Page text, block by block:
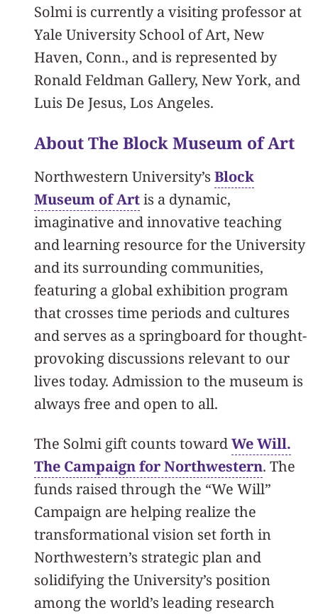
Solmi is currently a visiting professor at
Yale University School of Art, New
Haven, Conn., and is represented by
Ronald Feldman Gallery, New York, and
Luis De Jesus, Los Angeles.
About The Block Museum of Art
Northwestern University’s Block
Museum of Artis a dynamic,
imaginative and innovative teaching
and learning resource for the University
and its surrounding communities,
featuring a global exhibition program
that crosses time periods and cultures
and serves as a springboard for thought-
provoking discussions relevant to our
lives today. Admission to the museum is
always free and open to all.​
The Solmi gift counts towardWe Will.
The Campaign for Northwestern. The
funds raised through the “We Will”
Campaign are helping realize the
transformational vision set forth in
Northwestern’s strategic plan and
solidifying the University’s position
among the world’s leading research